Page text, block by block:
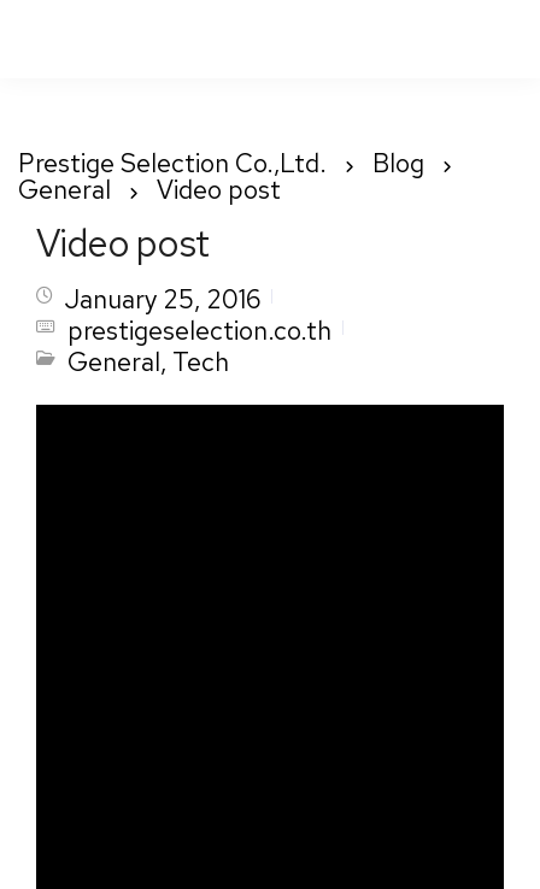
Prestige Selection Co.,Ltd.
Blog
General
Video post
Video post
January 25, 2016
prestigeselection.co.th
General, Tech